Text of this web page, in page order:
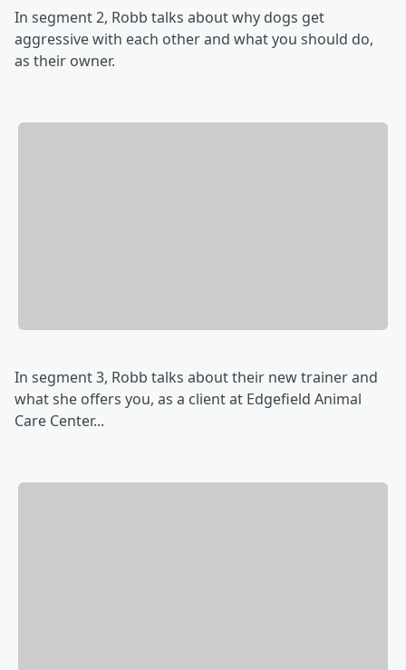
In segment 2, Robb talks about why dogs get
aggressive with each other and what you should do,
as their owner.
In segment 3, Robb talks about their new trainer and
what she offers you, as a client at Edgefield Animal
Care Center...